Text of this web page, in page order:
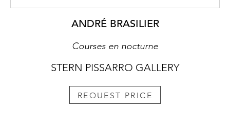
ANDRÉ BRASILIER
Courses en nocturne
STERN PISSARRO GALLERY
REQUEST PRICE